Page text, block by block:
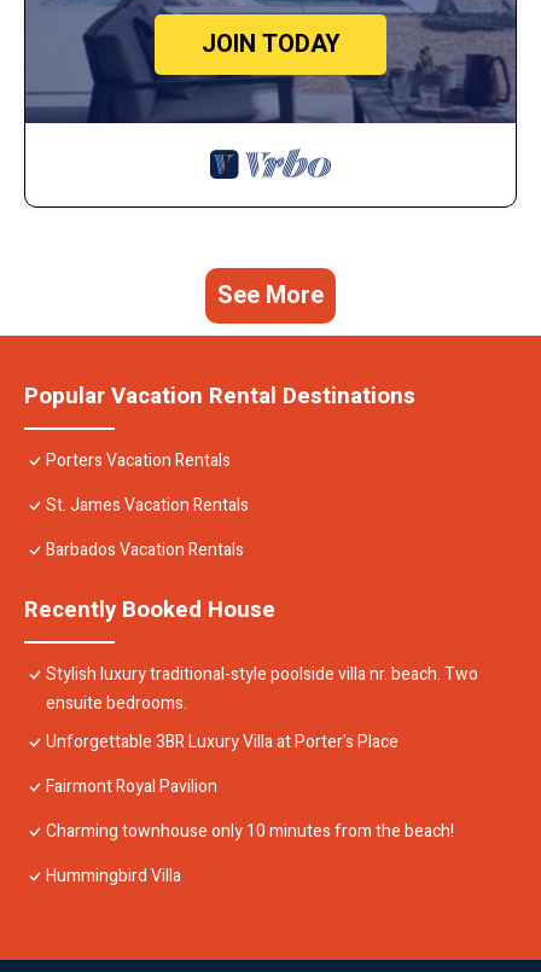
JOIN TODAY
See More
Popular Vacation Rental Destinations
Porters Vacation Rentals
St. James Vacation Rentals
Barbados Vacation Rentals
Recently Booked House
Stylish luxury traditional-style poolside villa nr. beach. Two
ensuite bedrooms.
Unforgettable 3BR Luxury Villa at Porter's Place
Fairmont Royal Pavilion
Charming townhouse only 10 minutes from the beach!
Hummingbird Villa